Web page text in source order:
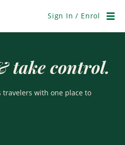
Sign In / Enrol
take control.
with one place to